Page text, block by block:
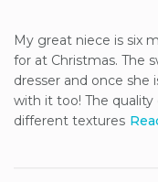
My great niece is six
for at Christmas. The
dresser and once she
with it too! The
different textures